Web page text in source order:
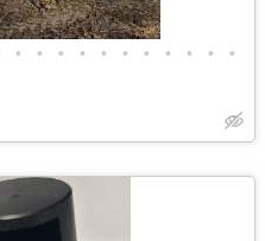
• • • • • • • • • • •